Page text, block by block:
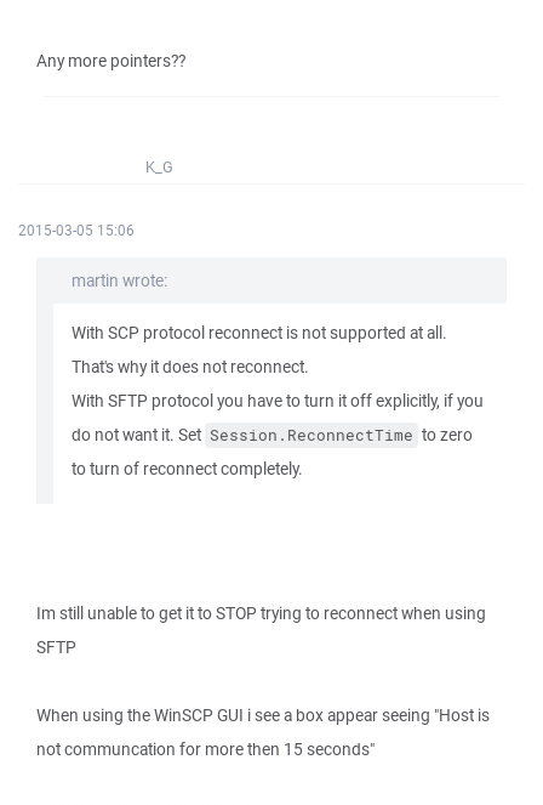
Any more pointers??
K_G
2015-03-05 15:06
martin wrote:
With SCP protocol reconnect is not supported at all.
That's why it does not reconnect.
With SFTP protocol you have to turn it off explicitly, if you
do not want it. Set Session.ReconnectTime to zero
to turn of reconnect completely.
Im still unable to get it to STOP trying to reconnect when using
SFTP
When using the WinSCP GUI i see a box appear seeing "Host is
not communcation for more then 15 seconds"